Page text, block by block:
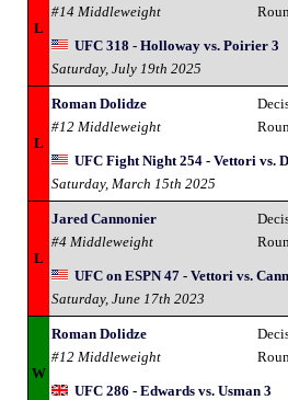
L
#14 Middleweight
UFC 318 - Holloway vs. Poirier 3
Saturday, July 19th 2025
L
Roman Dolidze
#12 Middleweight
UFC Fight Night 254 - Vettori vs.
Saturday, March 15th 2025
L
Jared Cannonier
#4 Middleweight
UFC on ESPN 47 - Vettori vs.
Saturday, June 17th 2023
W
Roman Dolidze
#12 Middleweight
UFC 286 - Edwards vs. Usman 3